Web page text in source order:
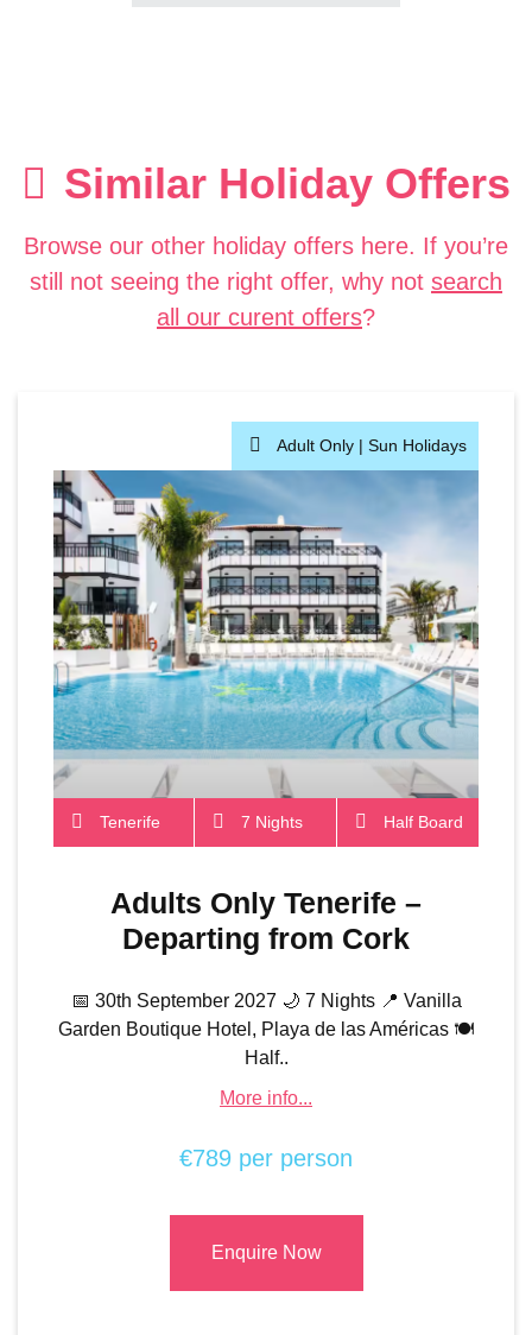
Similar Holiday Offers
Browse our other holiday offers here. If you’re
still not seeing the right offer, why not search
all our curent offers?
Adult Only | Sun Holidays
Tenerife 7 Nights Half Board
Adults Only Tenerife –
Departing from Cork
📅 30th September 2027 🌙 7 Nights 📍 Vanilla
Garden Boutique Hotel, Playa de las Américas 🍽️
Half..
More info...
€789 per person
Enquire Now